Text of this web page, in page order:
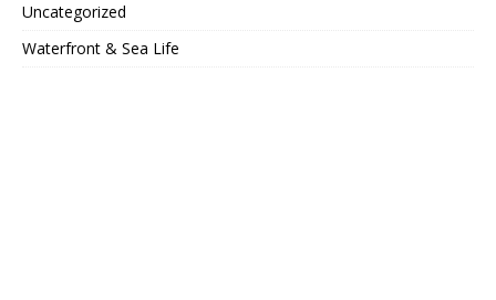
Uncategorized
Waterfront & Sea Life